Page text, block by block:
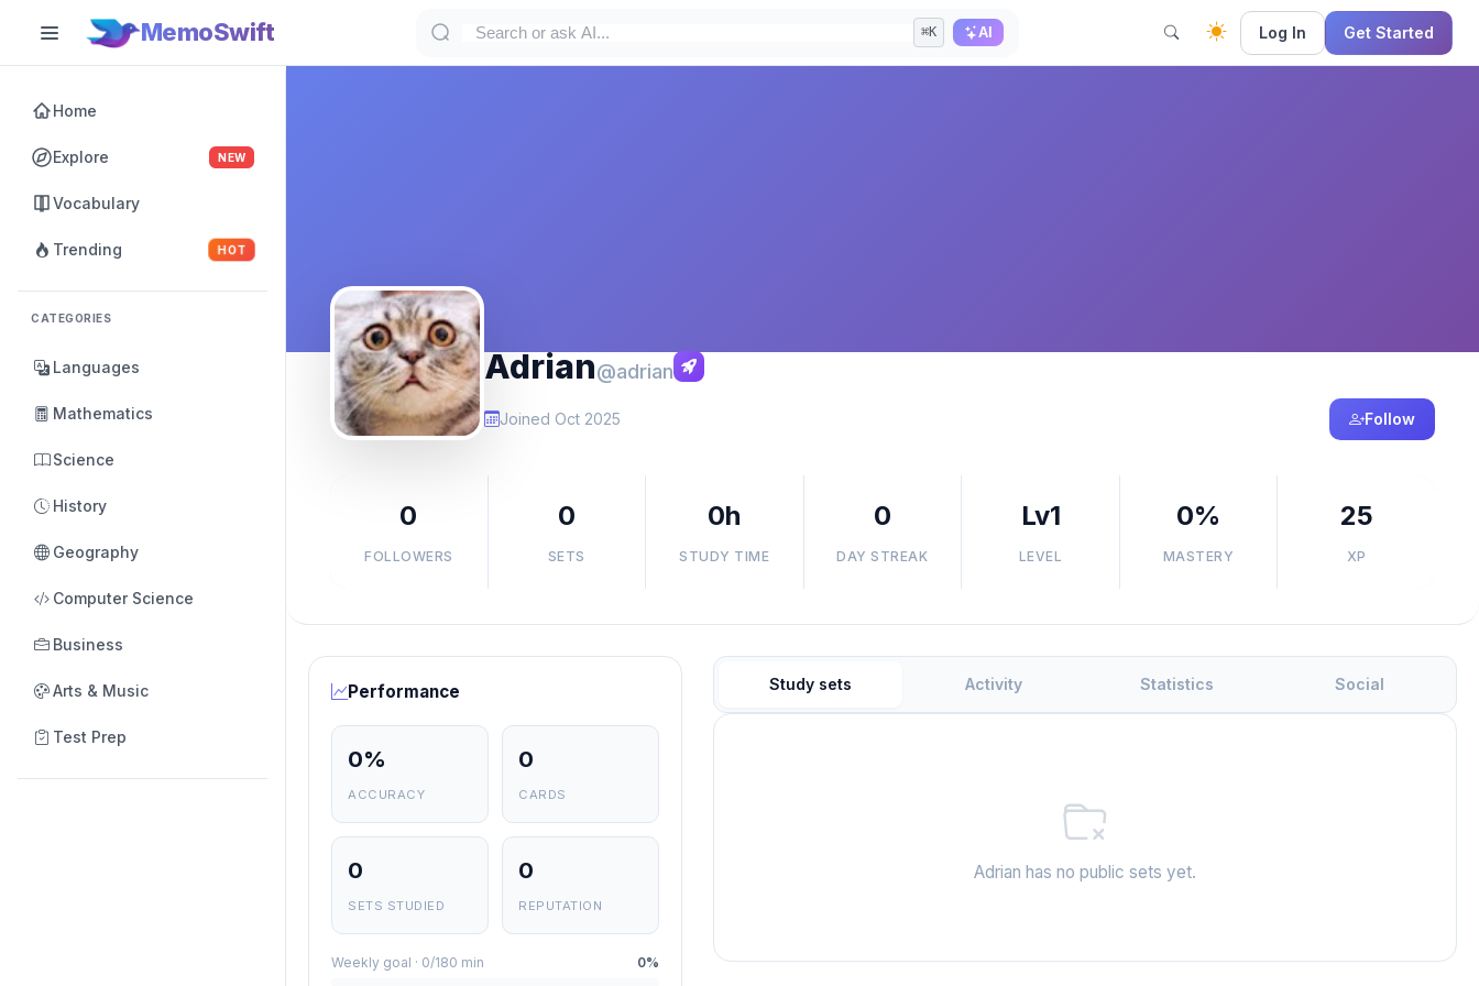
MemoSwift ⌘K AI Log In Get Started
Home
Explore NEW
Vocabulary
Trending HOT
CATEGORIES
Languages
Mathematics
Science
History
Geography
Computer Science
Business
Arts & Music
Test Prep
Adrian@adrian
Joined Oct 2025 Follow
0
FOLLOWERS
0
SETS
0h
STUDY TIME
0
DAY STREAK
Lv1
LEVEL
0%
MASTERY
25
XP
Performance
0%
ACCURACY
0
CARDS
0
SETS STUDIED
0
REPUTATION
Weekly goal · 0/180 min 0%
Study sets Activity Statistics Social
Adrian has no public sets yet.